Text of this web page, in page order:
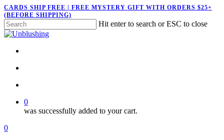
Skip
to
main
content
CARDS SHIP FREE | FREE MYSTERY GIFT WITH ORDERS $25+
(BEFORE SHIPPING)
Hit enter to search or ESC to close
Close
0
was successfully added to your cart.
Menu
search
account
0